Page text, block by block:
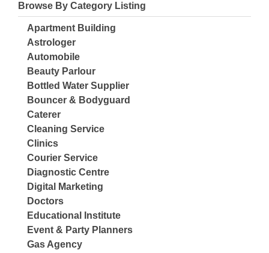
Browse By Category Listing
Apartment Building
Astrologer
Automobile
Beauty Parlour
Bottled Water Supplier
Bouncer & Bodyguard
Caterer
Cleaning Service
Clinics
Courier Service
Diagnostic Centre
Digital Marketing
Doctors
Educational Institute
Event & Party Planners
Gas Agency